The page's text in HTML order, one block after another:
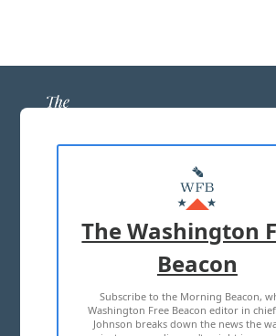
ABOUT US
MASTHEAD
ADVERTISE WITH
TERMS OF USE PRIVACY
2026 ALL RIGHTS RESERVED
The Washington
Beacon
Subscribe to the Morning Beacon,
Washington Free Beacon editor in
Johnson breaks down the news the